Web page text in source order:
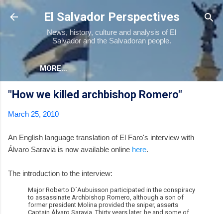
Skip to main content
El Salvador Perspectives
News, history, culture and analysis of El
Salvador and the Salvadoran people.
MORE…
"How we killed archbishop Romero"
March 25, 2010
An English language translation of El Faro's interview with
Álvaro Saravia is now available online here.
The introduction to the interview:
Major Roberto D´Aubuisson participated in the conspiracy
to assassinate Archbishop Romero, although a son of
former president Molina provided the sniper, asserts
Captain Álvaro Saravia. Thirty years later, he and some of